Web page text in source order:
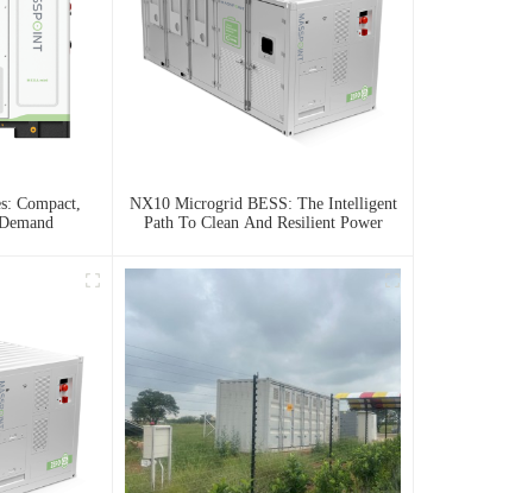
Compact,
NX10 Microgrid BESS: The Intelligent
Path To Clean And Resilient Power